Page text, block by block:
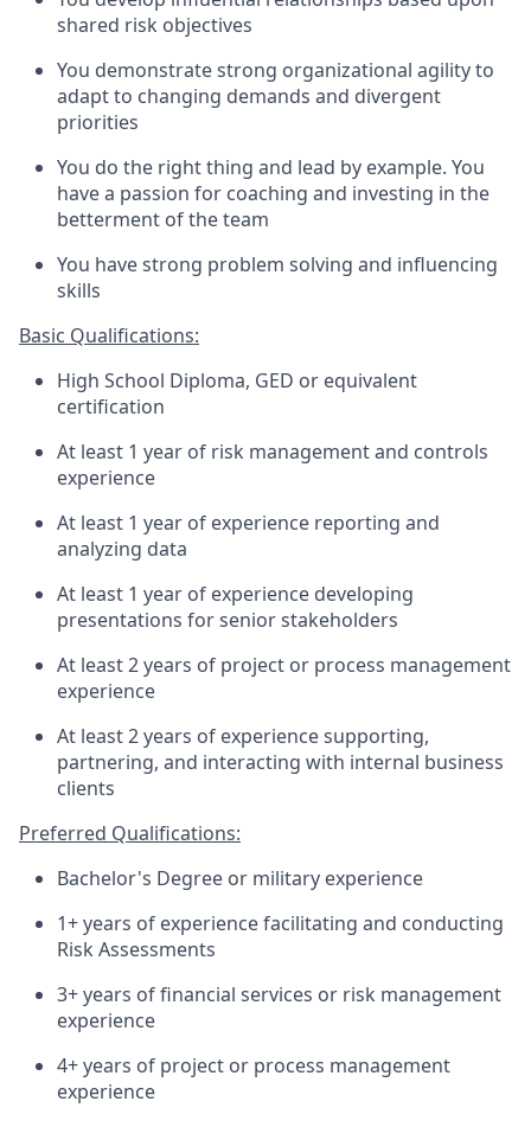
shared risk objectives
You demonstrate strong organizational agility to
adapt to changing demands and divergent
priorities
You do the right thing and lead by example. You
have a passion for coaching and investing in the
betterment of the team
You have strong problem solving and influencing
skills
Basic Qualifications:
High School Diploma, GED or equivalent
certification
At least 1 year of risk management and controls
experience
At least 1 year of experience reporting and
analyzing data
At least 1 year of experience developing
presentations for senior stakeholders
At least 2 years of project or process management
experience
At least 2 years of experience supporting,
partnering, and interacting with internal business
clients
Preferred Qualifications:
Bachelor's Degree or military experience
1+ years of experience facilitating and conducting
Risk Assessments
3+ years of financial services or risk management
experience
4+ years of project or process management
experience